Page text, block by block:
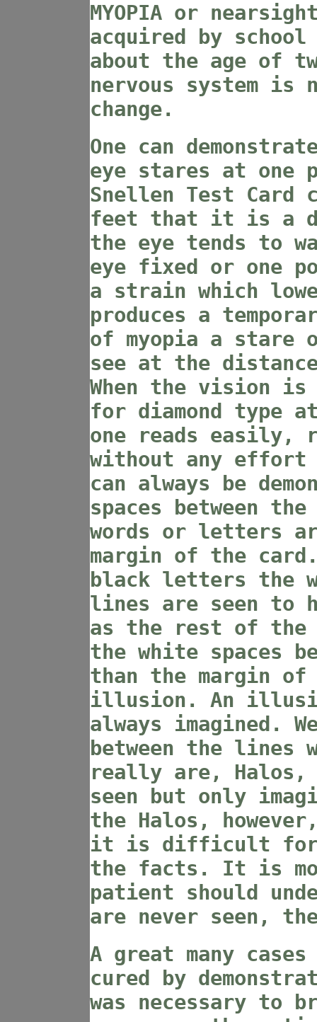
MYOPIA or
acquired by
about the age of
nervous system is
change.
One can
eye stares at
Snellen Test Card
feet that it is a
the eye tends to
eye fixed or one
a strain which
produces a
of myopia a
see at the
When the vision
for diamond type
one reads
without any
can always be
spaces between
words or letters
margin of the
black letters the
lines are seen to
as the rest of the
the white spaces
than the margin of
illusion. An
always imagined.
between the lines
really are, Halos,
seen but only
the Halos,
it is difficult for
the facts. It is
patient should
are never seen,
A great many
cured by
was necessary to